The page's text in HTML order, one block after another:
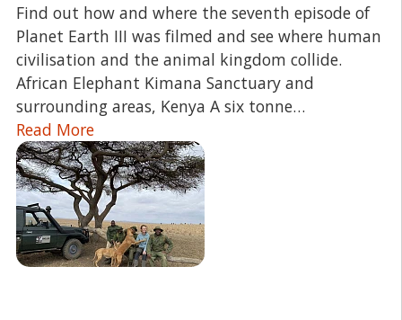
Find out how and where the seventh episode of
Planet Earth III was filmed and see where human
civilisation and the animal kingdom collide.
African Elephant Kimana Sanctuary and
surrounding areas, Kenya A six tonne…
Read More